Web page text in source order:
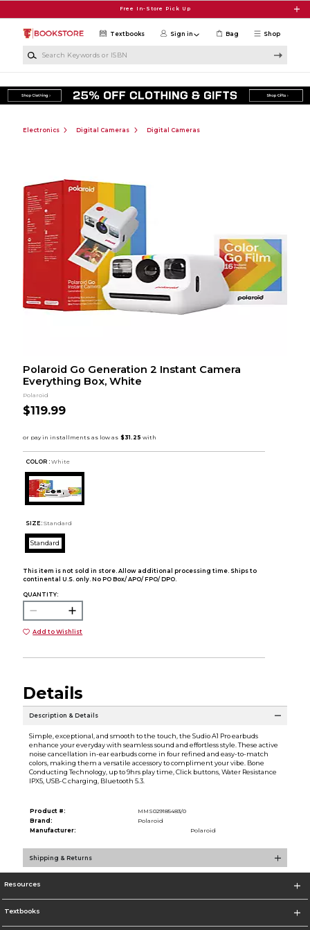
Free In-Store Pick Up
Shop
Textbooks Sign in Bag
Electronics Digital Cameras Digital Cameras
Polaroid Go Generation 2 Instant Camera
Everything Box, White
Polaroid
$119.99
COLOR : White
SIZE: Standard
Standard
This item is not sold in store. Allow additional processing time. Ships to
continental U.S. only. No PO Box/ APO/ FPO/ DPO.
QUANTITY:
Add to Wishlist
Details
Description & Details
Simple, exceptional, and smooth to the touch, the Sudio A1 Pro earbuds
enhance your everyday with seamless sound and effortless style. These active
noise cancellation in-ear earbuds come in four refined and easy-to-match
colors, making them a versatile accessory to compliment your vibe. Bone
Conducting Technology, up to 9hrs play time, Click buttons, Water Resistance
IPX5, USB-C charging, Bluetooth 5.3.
Product #:
MMS029185483/0
Brand:
Polaroid
Manufacturer:
Polaroid
Shipping & Returns
Resources
Textbooks